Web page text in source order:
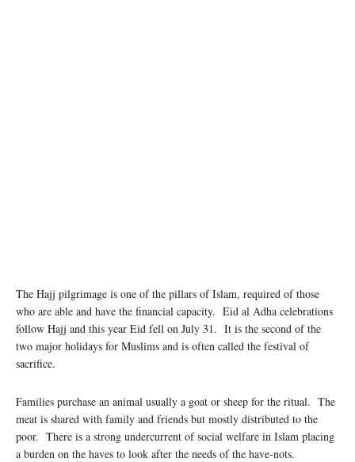
The Hajj pilgrimage is one of the pillars of Islam, required of those
who are able and have the financial capacity. Eid al Adha celebrations
follow Hajj and this year Eid fell on July 31. It is the second of the
two major holidays for Muslims and is often called the festival of
sacrifice.
Families purchase an animal usually a goat or sheep for the ritual. The
meat is shared with family and friends but mostly distributed to the
poor. There is a strong undercurrent of social welfare in Islam placing
a burden on the haves to look after the needs of the have-nots.